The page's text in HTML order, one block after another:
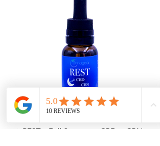
⭐ REST – Full Spectrum CBD + CBN